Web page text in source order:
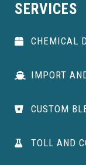
SERVICES
CHEMICAL
IMPORT
CUSTOM
TOLL AND